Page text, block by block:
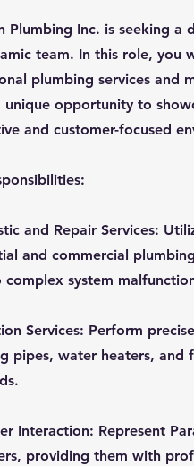
Plumbing Inc. is seeking a
team. In this role, you
plumbing services and
unique opportunity to
and customer-focused
and Repair Services:
and commercial
complex system
Services: Perform
pipes, water heaters, and
Interaction: Represent
providing them with